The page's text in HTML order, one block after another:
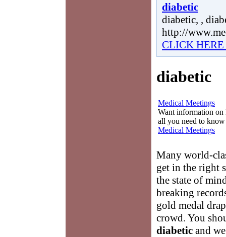
diabetic
diabetic, ,
http://
CLICK
diabetic
Medical Meetings
Want information
all you need to
Medical Meetings
Many world-
get in the right
the state of
breaking
gold medal
crowd. You
diabetic and